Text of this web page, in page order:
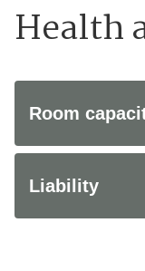
Health
Room
Liability